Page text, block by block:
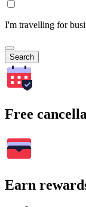
I'm travelling for
Search
Free
Earn